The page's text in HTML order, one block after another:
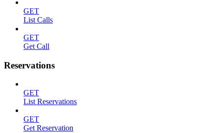
GET
List Calls
GET
Get Call
Reservations
GET
List Reservations
GET
Get Reservation